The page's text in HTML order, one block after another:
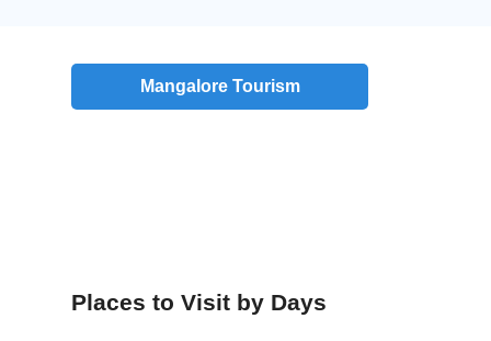
Mangalore Tourism
Places to Visit by Days